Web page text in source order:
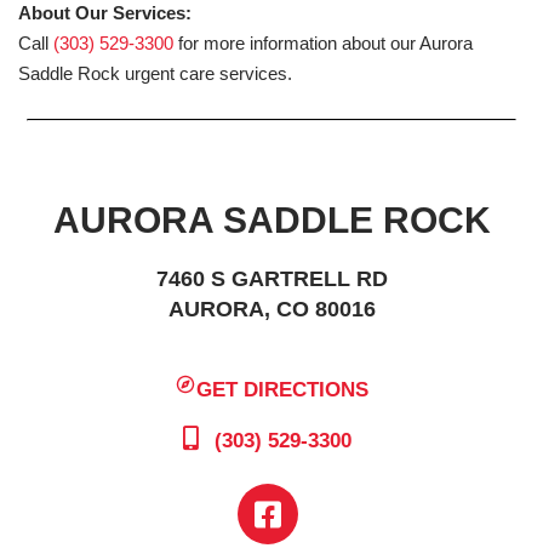
About Our Services:
Call (303) 529-3300 for more information about our Aurora
Saddle Rock urgent care services.
AURORA SADDLE ROCK
7460 S GARTRELL RD
AURORA, CO 80016
GET DIRECTIONS
(303) 529-3300